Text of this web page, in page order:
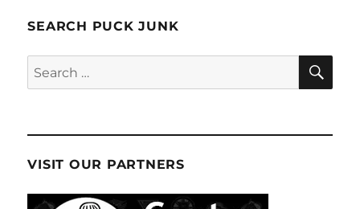
SEARCH PUCK JUNK
Search
for:
VISIT OUR PARTNERS